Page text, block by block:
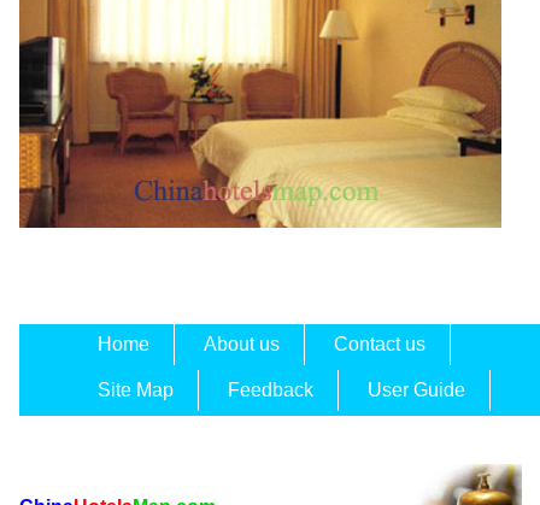
Home About us Contact us
Site Map Feedback User Guide